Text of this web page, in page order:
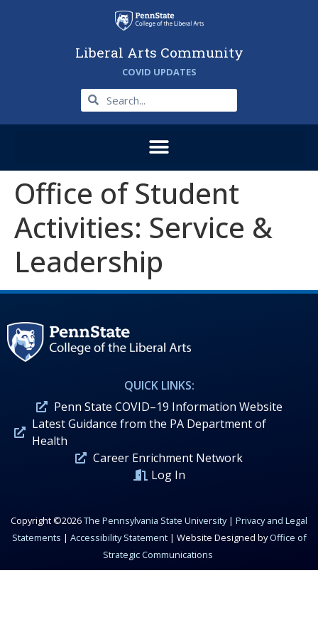
Liberal Arts Community
COVID UPDATES
Office of Student
Activities: Service &
Leadership
QUICK LINKS:
Penn State COVID–19 Information Website
Latest Guidance from the PA Department of
Health
Career Enrichment Network
Log In
Copyright ©2026The Pennsylvania State University| Privacy and Legal
Statements | Accessibility Statement| Website Designed byOffice of
Strategic Communications